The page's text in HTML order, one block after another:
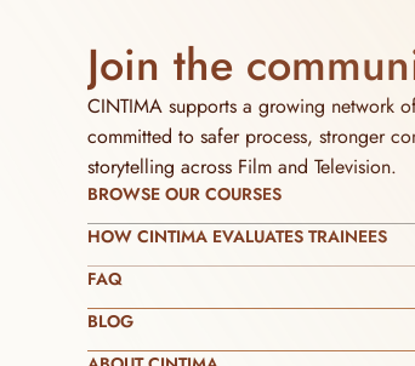
Join the
CINTIMA supports a growing network
committed to safer process, stronger
storytelling across Film and Television.
BROWSE OUR COURSES
HOW CINTIMA EVALUATES TRAINEES
FAQ
BLOG